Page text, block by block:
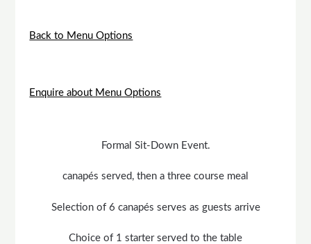
Back to Menu Options
Enquire about Menu Options
Formal Sit-Down Event.
canapés served, then a three course meal
Selection of 6 canapés serves as guests arrive
Choice of 1 starter served to the table